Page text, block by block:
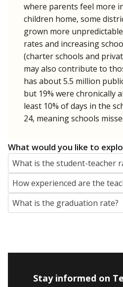
where parents feel more
children home, some
grown more
rates and increasing
(charter schools and
may also contribute to
has about 5.5 million
but 19% were chronically
least 10% of days in the
24, meaning schools
What would you like to
What is the student-teacher
How experienced are the
What is the graduation rate?
Stay informed on